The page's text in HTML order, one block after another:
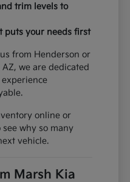
trim levels to
puts your needs first
from Henderson or
we are dedicated
online or
why so many
vehicle.
Marsh Kia